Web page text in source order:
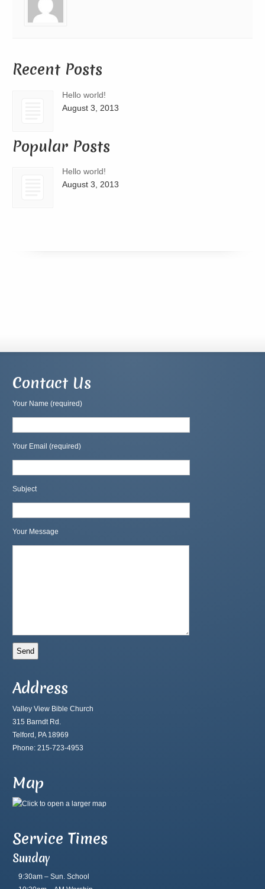
Recent Posts
Hello world!
August 3, 2013
Popular Posts
Hello world!
August 3, 2013
Contact Us
Your Name (required)
Your Email (required)
Subject
Your Message
Address
Valley View Bible Church
315 Barndt Rd.
Telford, PA 18969
Phone: 215-723-4953
Map
Service Times
Sunday
9:30am – Sun. School